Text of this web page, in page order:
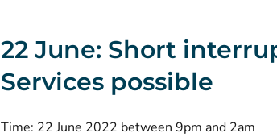
22 June: Short
Services possible
Time: 22 June 2022 between 9pm and 2am